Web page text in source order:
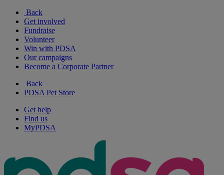
Back
Get involved
Fundraise
Volunteer
Win with PDSA
Our campaigns
Become a Corporate Partner
Back
PDSA Pet Store
Get help
Find us
MyPDSA